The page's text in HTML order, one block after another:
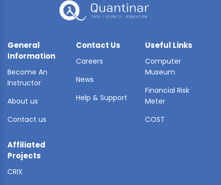
General
Information
Become An
Instructor
About us
Contact us
Contact Us
Careers
News
Help & Support
Useful Links
Computer
Museum
Financial Risk
Meter
COST
Affiliated
Projects
CRIX